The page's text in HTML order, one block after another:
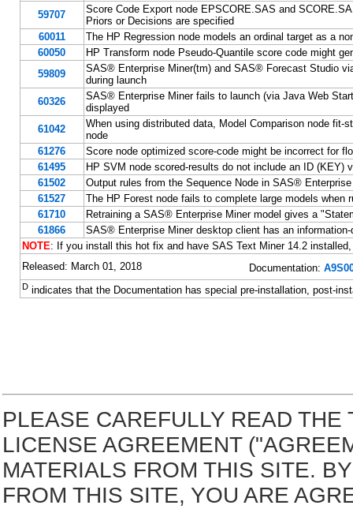
59707
Score Code Export node EPSCORE.SAS and
Priors or Decisions are specified
60011
The HP Regression node models an ordinal target as a
60050
HP Transform node Pseudo-Quantile score code might
59809
SAS® Enterprise Miner(tm) and SAS® Forecast Studio
during launch
60326
SAS® Enterprise Miner fails to launch (via Java Web
displayed
61042
When using distributed data, Model Comparison node
node
61276
Score node optimized score-code might be incorrect for
61495
HP SVM node scored-results do not include an ID (KEY)
61502
Output rules from the Sequence Node in SAS®
61527
The HP Forest node fails to complete large models when
61710
Retraining a SAS® Enterprise Miner model gives a
61866
SAS® Enterprise Miner desktop client has an
NOTE: If you install this hot fix and have SAS Text Miner 14.2
Released: March 01, 2018
Documentation:
Dindicates that the Documentation has special pre-installation, post-
PLEASE CAREFULLY READ
LICENSE AGREEMENT
MATERIALS FROM THIS SITE.
FROM THIS SITE, YOU ARE